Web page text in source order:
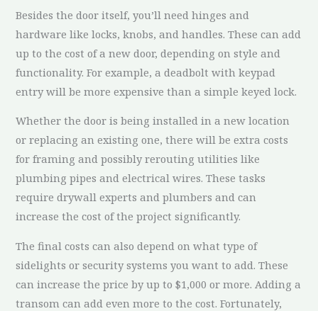
Besides the door itself, you’ll need hinges and
hardware like locks, knobs, and handles. These can add
up to the cost of a new door, depending on style and
functionality. For example, a deadbolt with keypad
entry will be more expensive than a simple keyed lock.
Whether the door is being installed in a new location
or replacing an existing one, there will be extra costs
for framing and possibly rerouting utilities like
plumbing pipes and electrical wires. These tasks
require drywall experts and plumbers and can
increase the cost of the project significantly.
The final costs can also depend on what type of
sidelights or security systems you want to add. These
can increase the price by up to $1,000 or more. Adding a
transom can add even more to the cost. Fortunately,